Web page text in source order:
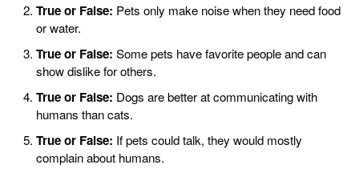
True or False: Pets only make noise when they need food
or water.
True or False: Some pets have favorite people and can
show dislike for others.
True or False: Dogs are better at communicating with
humans than cats.
True or False: If pets could talk, they would mostly
complain about humans.